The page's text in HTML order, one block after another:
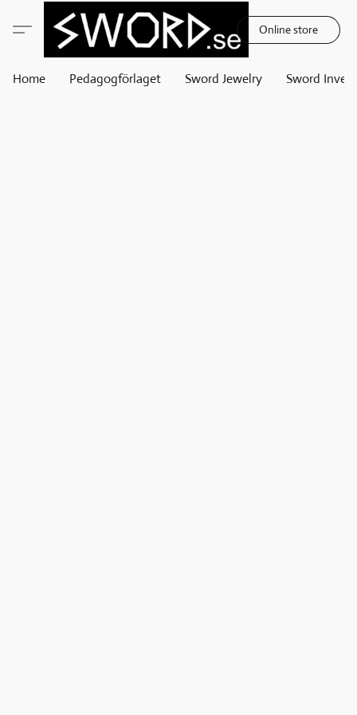
Online store
Home Pedagogförlaget Sword Jewelry Sword Invest